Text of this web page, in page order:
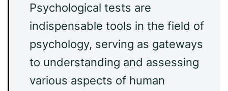
Psychological tests are
indispensable tools in the field of
psychology, serving as gateways
to understanding and assessing
various aspects of human